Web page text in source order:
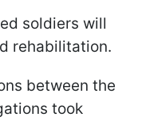
soldiers will
rehabilitation.
between the
took